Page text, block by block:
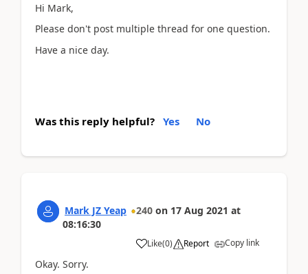
Hi Mark,
Please don't post multiple thread for one question.
Have a nice day.
Was this reply helpful? Yes No
Mark JZ Yeap 240 on 17 Aug 2021 at
08:16:30
Like(0) Report Copy link
Okay. Sorry.